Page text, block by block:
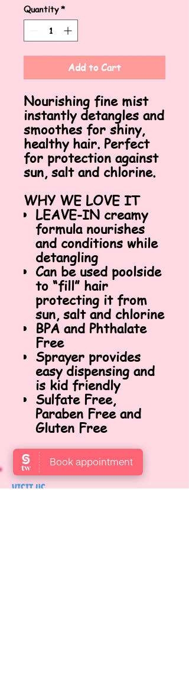
Quantity *
Add to Cart
Nourishing fine mist
instantly detangles and
smoothes for shiny,
healthy hair. Perfect
for protection against
sun, salt and chlorine.
WHY WE LOVE IT
LEAVE-IN creamy
formula nourishes
and conditions while
detangling
Can be used poolside
to “fill” hair
protecting it from
sun, salt and chlorine
BPA and Phthalate
Free
Sprayer provides
easy dispensing and
is kid friendly
Sulfate Free,
Paraben Free and
Gluten Free
VISIT US